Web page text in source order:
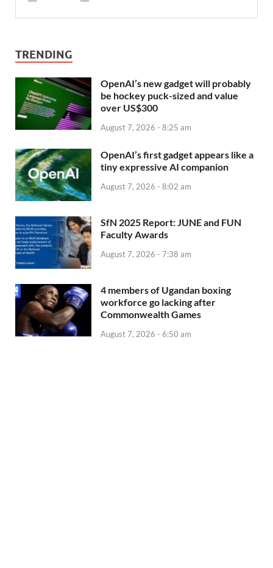
TRENDING
OpenAI’s new gadget will probably
be hockey puck-sized and value
over US$300
August 7, 2026 - 8:25 am
OpenAI’s first gadget appears like a
tiny expressive AI companion
August 7, 2026 - 8:02 am
SfN 2025 Report: JUNE and FUN
Faculty Awards
August 7, 2026 - 7:38 am
4 members of Ugandan boxing
workforce go lacking after
Commonwealth Games
August 7, 2026 - 6:50 am